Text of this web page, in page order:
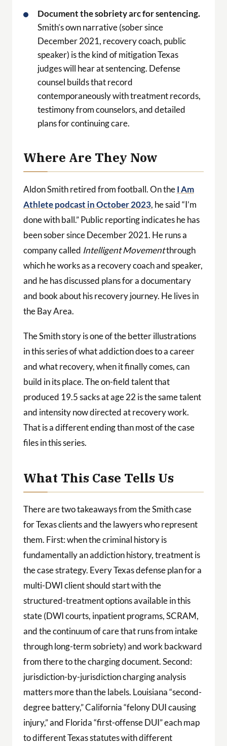
Document the sobriety arc for sentencing.
Smith’s own narrative (sober since
December 2021, recovery coach, public
speaker) is the kind of mitigation Texas
judges will hear at sentencing. Defense
counsel builds that record
contemporaneously with treatment records,
testimony from counselors, and detailed
plans for continuing care.
Where Are They Now
Aldon Smith retired from football. On theI Am
Athlete podcast in October 2023, he said “I’m
done with ball.” Public reporting indicates he has
been sober since December 2021. He runs a
company called Intelligent Movementthrough
which he works as a recovery coach and speaker,
and he has discussed plans for a documentary
and book about his recovery journey. He lives in
the Bay Area.
The Smith story is one of the better illustrations
in this series of what addiction does to a career
and what recovery, when it finally comes, can
build in its place. The on-field talent that
produced 19.5 sacks at age 22 is the same talent
and intensity now directed at recovery work.
That is a different ending than most of the case
files in this series.
What This Case Tells Us
There are two takeaways from the Smith case
for Texas clients and the lawyers who represent
them. First: when the criminal history is
fundamentally an addiction history, treatment is
the case strategy. Every Texas defense plan for a
multi-DWI client should start with the
structured-treatment options available in this
state (DWI courts, inpatient programs, SCRAM,
and the continuum of care that runs from intake
through long-term sobriety) and work backward
from there to the charging document. Second:
jurisdiction-by-jurisdiction charging analysis
matters more than the labels. Louisiana “second-
degree battery,” California “felony DUI causing
injury,” and Florida “first-offense DUI” each map
to different Texas statutes with different